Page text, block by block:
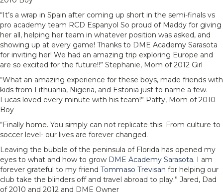
“It’s a wrap in Spain after coming up short in the semi-finals vs
pro academy team RCD Espanyol So proud of Maddy for giving
her all, helping her team in whatever position was asked, and
showing up at every game! Thanks to DME Academy Sarasota
for inviting her! We had an amazing trip exploring Europe and
are so excited for the future!!” Stephanie, Mom of 2012 Girl
“What an amazing experience for these boys, made friends with
kids from Lithuania, Nigeria, and Estonia just to name a few.
Lucas loved every minute with his team!” Patty, Mom of 2010
Boy
“Finally home. You simply can not replicate this. From culture to
soccer level- our lives are forever changed.
Leaving the bubble of the peninsula of Florida has opened my
eyes to what and how to grow DME Academy Sarasota. I am
forever grateful to my friend Tommaso Trevisan for helping our
club take the blinders off and travel abroad to play.” Jared, Dad
of 2010 and 2012 and DME Owner